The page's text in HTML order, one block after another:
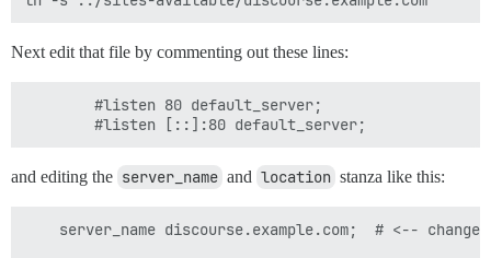
Next edit that file by commenting out these lines:
        #listen 80 default_server;
and editing the server_name and location stanza like this:
server_name discourse.example.com;  # <-- change